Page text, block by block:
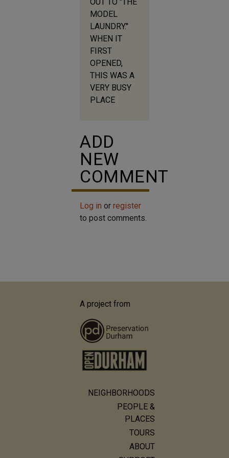
OUT TO "THE
MODEL
LAUNDRY."
WHEN IT
FIRST
OPENED,
THIS WAS A
VERY BUSY
PLACE
ADD
NEW
COMMENT
Log in or register
to post comments.
A project from
Main
navigation
NEIGHBORHOODS
PEOPLE &
PLACES
TOURS
ABOUT